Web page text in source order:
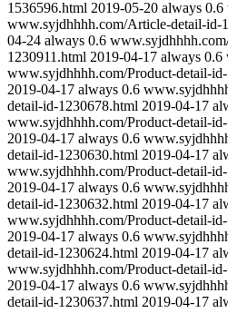
1536596.html 2019-05-20 always 0.6
www.syjdhhhh.com/Article-detail-id-
04-24 always 0.6
1230911.html 2019-04-17 always 0.6
www.syjdhhhh.com/Product-detail-
2019-04-17 always 0.6
detail-id-1230678.html 2019-04-17
www.syjdhhhh.com/Product-detail-
2019-04-17 always 0.6
detail-id-1230630.html 2019-04-17
www.syjdhhhh.com/Product-detail-
2019-04-17 always 0.6
detail-id-1230632.html 2019-04-17
www.syjdhhhh.com/Product-detail-
2019-04-17 always 0.6
detail-id-1230624.html 2019-04-17
www.syjdhhhh.com/Product-detail-
2019-04-17 always 0.6
detail-id-1230637.html 2019-04-17